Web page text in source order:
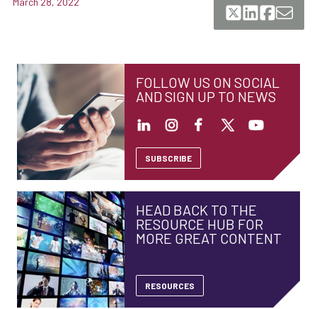
FOLLOW US ON SOCIAL
AND SIGN UP TO NEWS
SUBSCRIBE
HEAD BACK TO THE
RESOURCE HUB FOR
MORE GREAT CONTENT
RESOURCES